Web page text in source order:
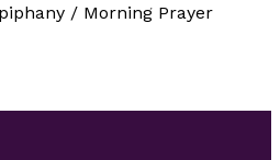
/ Morning Prayer